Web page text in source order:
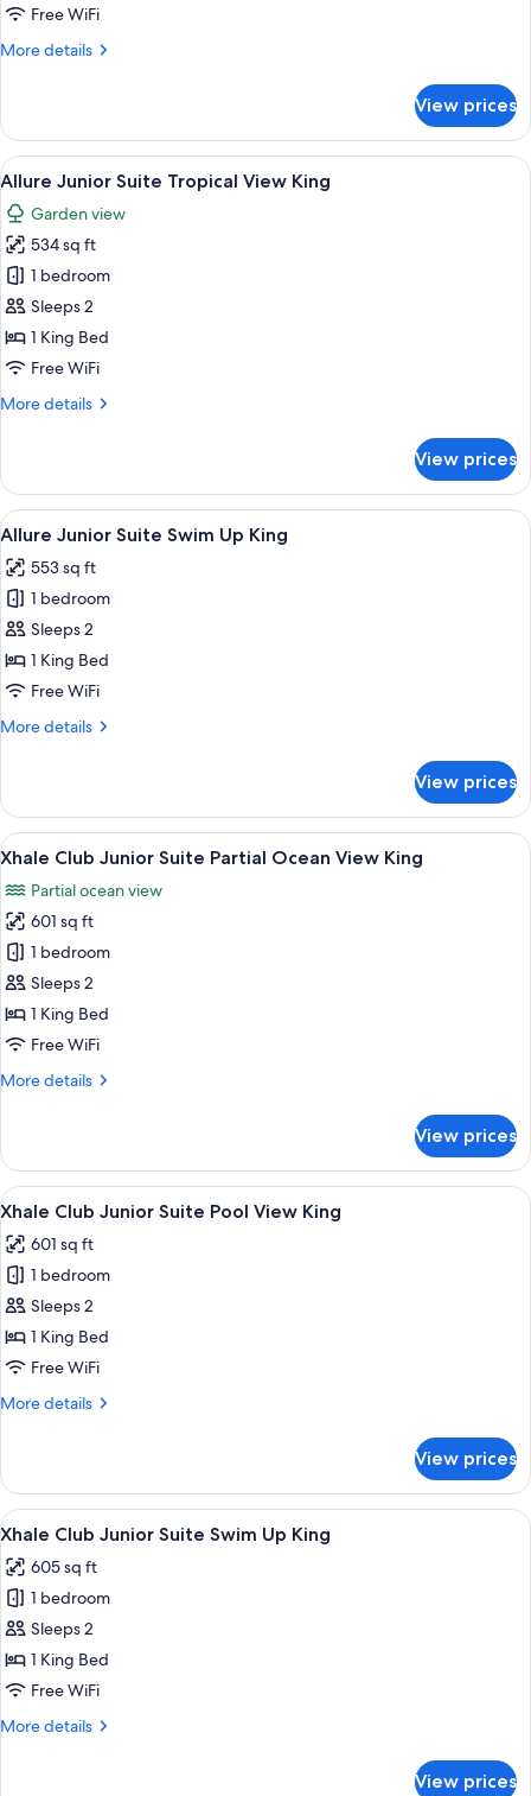
Suite
View
Free WiFi
More details
More
Junior
Suite
Pool
View
King
View prices
View
all
photos
for
Allure
Junior
Suite
Tropical
King
A modern hotel room with a large
5
Allure Junior Suite Tropical View King
Garden view
534 sq ft
1 bedroom
Sleeps 2
1 King Bed
Free WiFi
More details
More
Junior
Suite
Tropical
King
View prices
View
all
photos
for
Allure
Junior
Suite
Up
A modern hotel room with a large
5
Allure Junior Suite Swim Up King
553 sq ft
1 bedroom
Sleeps 2
1 King Bed
Free WiFi
More details
More
Junior
Suite
Swim
King
View prices
View
all
photos
for
Xhale
Club
Junior
Suite
Ocean
A modern hotel room with a large
5
Xhale Club Junior Suite Partial Ocean View King
Partial ocean view
601 sq ft
1 bedroom
Sleeps 2
1 King Bed
Free WiFi
More details
More
Club
Junior
Suite
Ocean
View
King
View prices
View
all
photos
for
Xhale
Club
Junior
Pool
A modern hotel room with a large
4
Xhale Club Junior Suite Pool View King
601 sq ft
1 bedroom
Sleeps 2
1 King Bed
Free WiFi
More details
More
Club
Junior
Suite
View
King
View prices
View
all
photos
for
Xhale
Club
Junior
Swim
A modern hotel room with a large
5
Xhale Club Junior Suite Swim Up King
605 sq ft
1 bedroom
Sleeps 2
1 King Bed
Free WiFi
More details
More
View prices